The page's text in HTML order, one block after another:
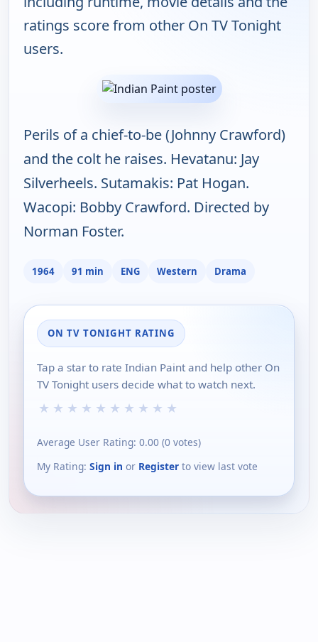
ratings score from other On TV Tonight
users.
Perils of a chief-to-be (Johnny Crawford)
and the colt he raises. Hevatanu: Jay
Silverheels. Sutamakis: Pat Hogan.
Wacopi: Bobby Crawford. Directed by
Norman Foster.
1964 91 min ENG Western Drama
ON TV TONIGHT RATING
Tap a star to rate Indian Paint and help other On
TV Tonight users decide what to watch next.
★ ★ ★ ★ ★ ★ ★ ★ ★ ★
Average User Rating: 0.00 (0 votes)
My Rating: Sign in or Register to view last vote